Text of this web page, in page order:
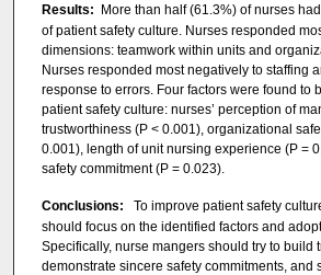
Results: More than half (61.3%) of nurses
of patient safety culture. Nurses responded
dimensions: teamwork within units and
Nurses responded most negatively to staffing
response to errors. Four factors were found to
patient safety culture: nurses’ perception of
trustworthiness (P < 0.001), organizational
0.001), length of unit nursing experience (P =
safety commitment (P = 0.023).
Conclusions: To improve patient safety
should focus on the identified factors and
Specifically, nurse mangers should try to build
demonstrate sincere safety commitments, and